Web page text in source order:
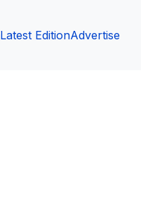
Latest EditionAdvertise